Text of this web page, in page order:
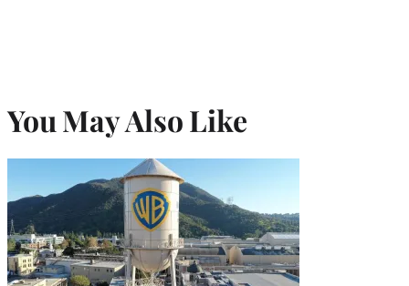
You May Also Like